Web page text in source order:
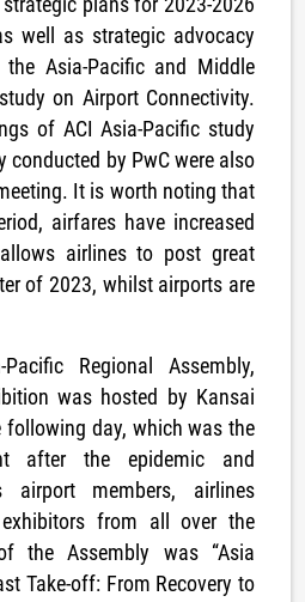
plans for 2023-2026
well as strategic advocacy
Asia-Pacific and Middle
on Airport Connectivity.
of ACI Asia-Pacific study
conducted by PwC were also
It is worth noting that
airfares have increased
airlines to post great
of 2023, whilst airports are
Regional Assembly,
was hosted by Kansai
following day, which was the
after the epidemic and
airport members, airlines
exhibitors from all over the
the Assembly was “Asia
Take-off: From Recovery to